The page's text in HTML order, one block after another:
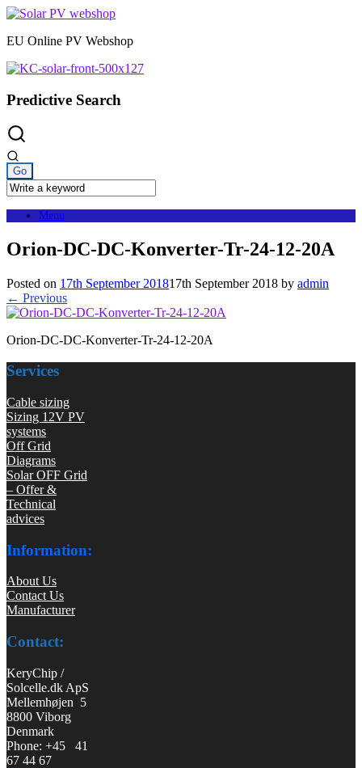
Skip
content
EU Online PV Webshop
Predictive Search
Menu
Orion-DC-DC-Konverter-Tr-24-12-20A
Posted on 17th September 201817th September 2018 by admin
← Previous
Orion-DC-DC-Konverter-Tr-24-12-20A
Services
Cable sizing
Sizing 12V PV
systems
Off Grid
Diagrams
Solar OFF Grid
– Offer &
Technical
advices
Information:
About Us
Contact Us
Manufacturer
Contact:
KeryChip /
Solcelle.dk ApS
Mellemhøjen 5
8800 Viborg
Denmark
Phone: +45 41
67 44 67